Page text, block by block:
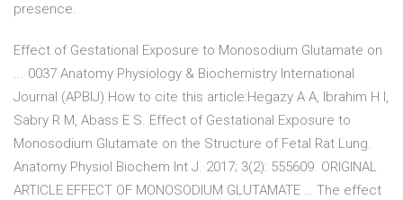
presence.
Effect of Gestational Exposure to Monosodium Glutamate on
... 0037 Anatomy Physiology & Biochemistry International
Journal (APBIJ) How to cite this article:Hegazy A A, Ibrahim H I,
Sabry R M, Abass E S. Effect of Gestational Exposure to
Monosodium Glutamate on the Structure of Fetal Rat Lung.
Anatomy Physiol Biochem Int J. 2017; 3(2): 555609. ORIGINAL
ARTICLE EFFECT OF MONOSODIUM GLUTAMATE … The effect